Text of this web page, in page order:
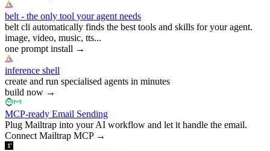
belt - the only tool your agent needs
belt cli automatically finds the best tools and skills for your agent.
image, video, music, tts...
one prompt install →
inference shell
create and run specialised agents in minutes
build now →
MCP-ready Email Sending
Plug Mailtrap into your AI workflow and let it handle the email.
Connect Mailtrap MCP→